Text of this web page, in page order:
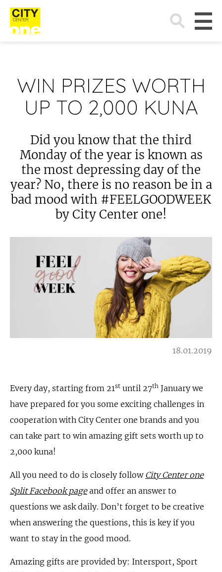
Search
for:
WIN PRIZES WORTH
UP TO 2,000 KUNA
Did you know that the third
Monday of the year is known as
the most depressing day of the
year? No, there is no reason be in a
bad mood with #FEELGOODWEEK
by City Center one!
18.01.2019
Every day, starting from 21st until 27th January we
have prepared for you some exciting challenges in
cooperation with City Center one brands and you
can take part to win amazing gift sets worth up to
2,000 kuna!
All you need to do is closely follow City Center one
Split Facebook pageand offer an answer to
questions we ask daily. Don’t forget to be creative
when answering the questions, this is key if you
want to stay in the good mood.
Amazing gifts are provided by: Intersport, Sport